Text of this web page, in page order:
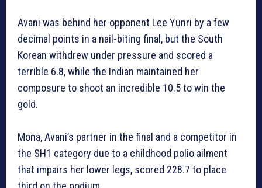
Avani was behind her opponent Lee Yunri by a few
decimal points in a nail-biting final, but the South
Korean withdrew under pressure and scored a
terrible 6.8, while the Indian maintained her
composure to shoot an incredible 10.5 to win the
gold.
Mona, Avani’s partner in the final and a competitor in
the SH1 category due to a childhood polio ailment
that impairs her lower legs, scored 228.7 to place